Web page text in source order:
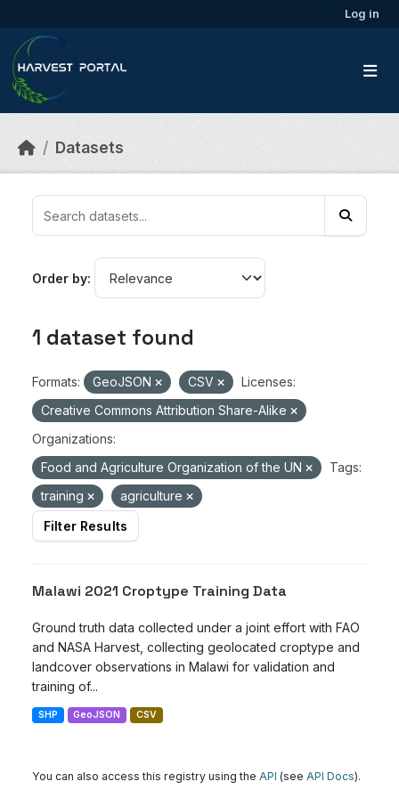
Log in
Datasets
Order by
1 dataset found
Formats: GeoJSON CSV
Licenses:
Creative Commons Attribution Share-Alike
Organizations:
Food and Agriculture Organization of the UN
Tags:
training
agriculture
Filter Results
Malawi 2021 Croptype Training Data
Ground truth data collected under a joint effort with FAO
and NASA Harvest, collecting geolocated croptype and
landcover observations in Malawi for validation and
training of...
SHP GeoJSON CSV
You can also access this registry using the API (see API Docs).